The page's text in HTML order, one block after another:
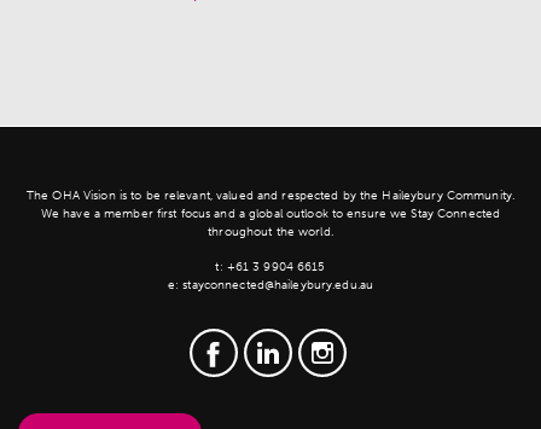
The OHA Vision is to be relevant, valued and respected by the Haileybury Community.
We have a member first focus and a global outlook to ensure we Stay Connected
throughout the world.
t: +61 3 9904 6615
e:stayconnected@haileybury.edu.au